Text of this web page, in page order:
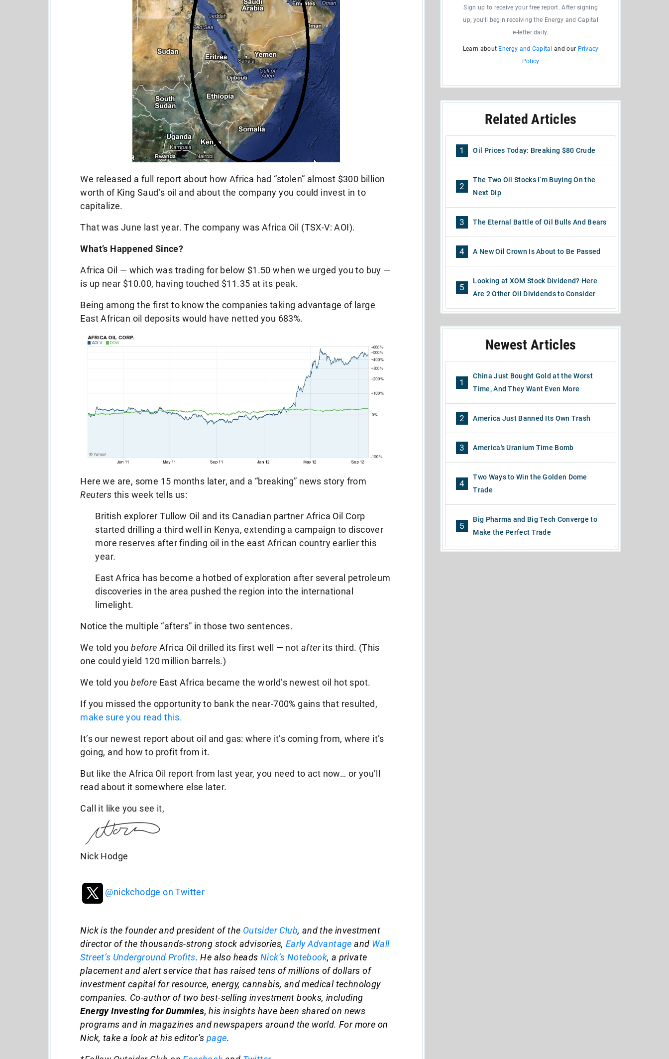
We released a full report about how Africa had “stolen” almost $300 billion
worth of King Saud’s oil and about the company you could invest in to
capitalize.
That was June last year. The company was Africa Oil (TSX-V: AOI).
What’s Happened Since?
Africa Oil — which was trading for below $1.50 when we urged you to buy —
is up near $10.00, having touched $11.35 at its peak.
Being among the first to know the companies taking advantage of large
East African oil deposits would have netted you 683%.
Here we are, some 15 months later, and a “breaking” news story from
Reuters this week tells us:
British explorer Tullow Oil and its Canadian partner Africa Oil Corp
started drilling a third well in Kenya, extending a campaign to discover
more reserves after finding oil in the east African country earlier this
year.
East Africa has become a hotbed of exploration after several petroleum
discoveries in the area pushed the region into the international
limelight.
Notice the multiple “afters” in those two sentences.
We told youbefore Africa Oil drilled its first well — notafterits third. (This
one could yield 120 million barrels.)
We told youbefore East Africa became the world’s newest oil hot spot.
If you missed the opportunity to bank the near-700% gains that resulted,
make sure you read this.
It’s our newest report about oil and gas: where it’s coming from, where it’s
going, and how to profit from it.
But like the Africa Oil report from last year, you need to act now… or you’ll
read about it somewhere else later.
Call it like you see it,
Nick Hodge
@nickchodge on Twitter
Nick is the founder and president of the Outsider Club, and the investment
director of the thousands-strong stock advisories, Early Advantage and Wall
Street’s Underground Profits. He also headsNick’s Notebook, a private
placement and alert service that has raised tens of millions of dollars of
investment capital for resource, energy, cannabis, and medical technology
companies. Co-author of two best-selling investment books, including
Energy Investing for Dummies, his insights have been shared on news
programs and in magazines and newspapers around the world. For more on
Nick, take a look at his editor’spage.
Sign up to receive your free report. After signing
up, you'll begin receiving the Energy and Capital
e-letter daily.
Learn about Energy and Capital and our Privacy
Policy
Related Articles
1 Oil Prices Today: Breaking $80 Crude
2
The Two Oil Stocks I’m Buying On the
Next Dip
3 The Eternal Battle of Oil Bulls And Bears
4 A New Oil Crown Is About to Be Passed
5
Looking at XOM Stock Dividend? Here
Are 2 Other Oil Dividends to Consider
Newest Articles
1
China Just Bought Gold at the Worst
Time, And They Want Even More
2 America Just Banned Its Own Trash
3 America's Uranium Time Bomb
4
Two Ways to Win the Golden Dome
Trade
5
Big Pharma and Big Tech Converge to
Make the Perfect Trade